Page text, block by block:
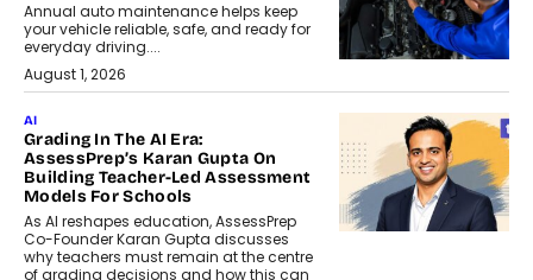
Annual auto maintenance helps keep
your vehicle reliable, safe, and ready for
everyday driving....
August 1, 2026
AI
Grading In The AI Era:
AssessPrep’s Karan Gupta On
Building Teacher-Led Assessment
Models For Schools
As AI reshapes education, AssessPrep
Co-Founder Karan Gupta discusses
why teachers must remain at the centre
of grading decisions and how this can